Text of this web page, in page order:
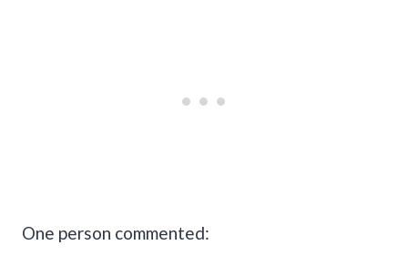
One person commented: